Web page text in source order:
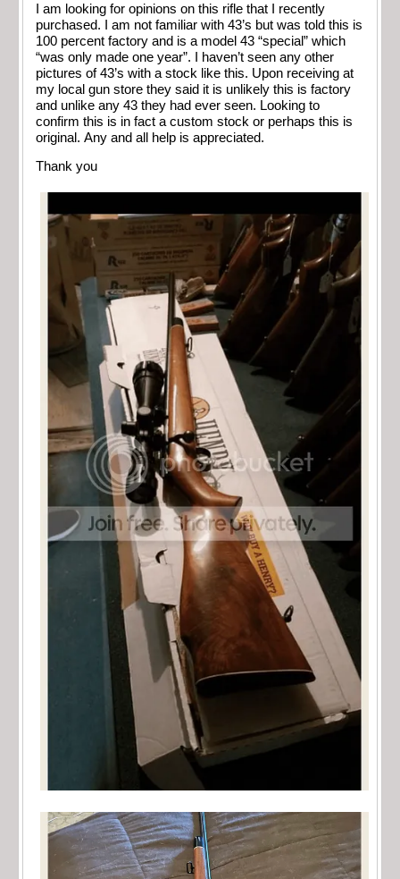
I am looking for opinions on this rifle that I recently
purchased. I am not familiar with 43’s but was told this is
100 percent factory and is a model 43 “special” which
“was only made one year”. I haven’t seen any other
pictures of 43’s with a stock like this. Upon receiving at
my local gun store they said it is unlikely this is factory
and unlike any 43 they had ever seen. Looking to
confirm this is in fact a custom stock or perhaps this is
original. Any and all help is appreciated.
Thank you